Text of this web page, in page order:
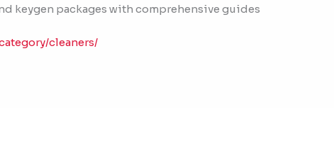
keygen packages with comprehensive guides
cleaners/